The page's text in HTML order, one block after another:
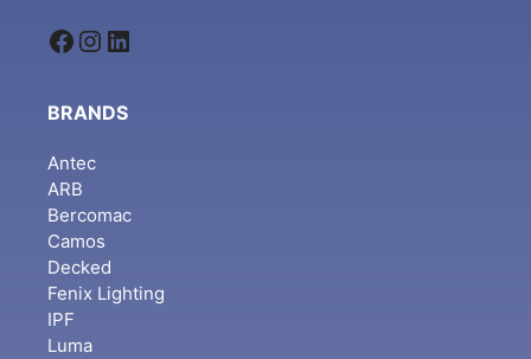
Facebook
Instagram
LinkedIn
BRANDS
Antec
ARB
Bercomac
Camos
Decked
Fenix Lighting
IPF
Luma